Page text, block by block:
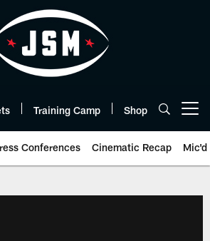
Training Camp Shop
Conferences Cinematic Recap Mic'd